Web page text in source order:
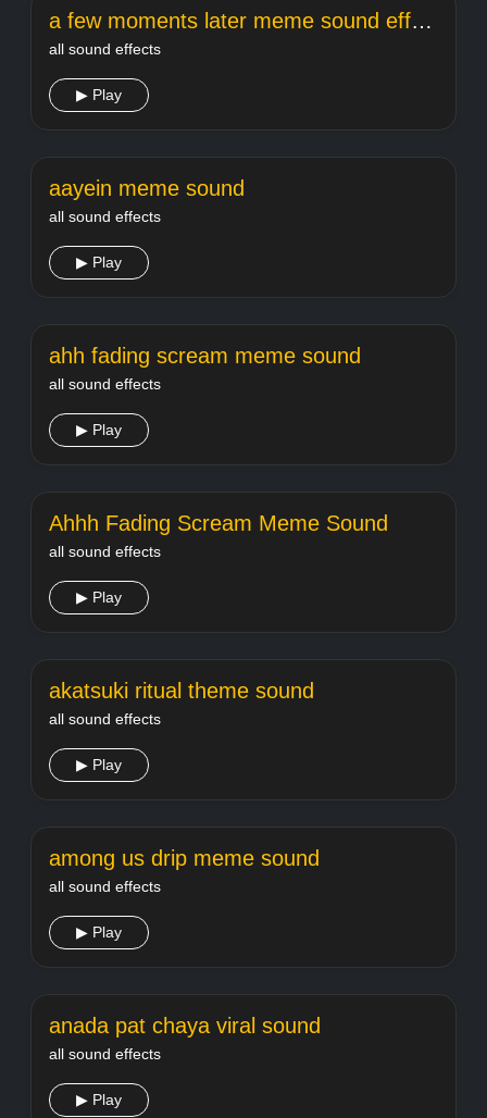
a few moments later meme sound effect
all sound effects
▶ Play
aayein meme sound
all sound effects
▶ Play
ahh fading scream meme sound
all sound effects
▶ Play
Ahhh Fading Scream Meme Sound
all sound effects
▶ Play
akatsuki ritual theme sound
all sound effects
▶ Play
among us drip meme sound
all sound effects
▶ Play
anada pat chaya viral sound
all sound effects
▶ Play